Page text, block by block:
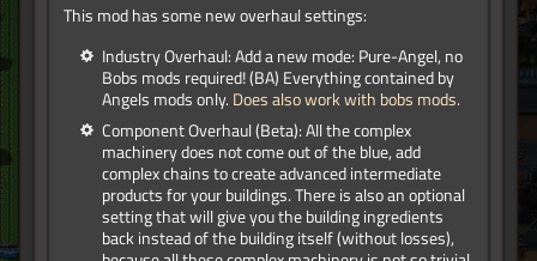
This mod has some new overhaul settings:
Industry Overhaul: Add a new mode: Pure-Angel, no
Bobs mods required! (BA) Everything contained by
Angels mods only. Does also work with bobs mods.
Component Overhaul (Beta): All the complex
machinery does not come out of the blue, add
complex chains to create advanced intermediate
products for your buildings. There is also an optional
setting that will give you the building ingredients
back instead of the building itself (without losses),